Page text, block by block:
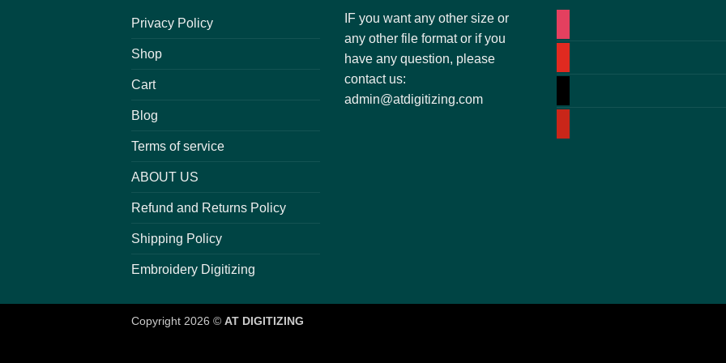
Privacy Policy
Shop
Cart
Blog
Terms of service
ABOUT US
Refund and Returns Policy
Shipping Policy
Embroidery Digitizing
IF you want any other size or
any other file format or if you
have any question, please
contact us:
admin@atdigitizing.com
Copyright 2026 © AT DIGITIZING